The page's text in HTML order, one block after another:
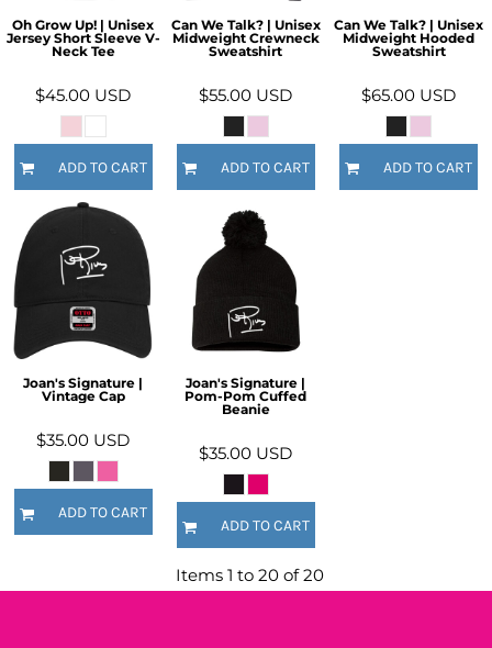
Oh Grow Up! | Unisex
Jersey Short Sleeve V-
Neck Tee
$45.00 USD
ADD TO CART
Can We Talk? | Unisex
Midweight Crewneck
Sweatshirt
$55.00 USD
ADD TO CART
Can We Talk? | Unisex
Midweight Hooded
Sweatshirt
$65.00 USD
ADD TO CART
Joan's Signature |
Vintage Cap
$35.00 USD
ADD TO CART
Joan's Signature |
Pom-Pom Cuffed
Beanie
$35.00 USD
ADD TO CART
Items 1 to 20 of 20